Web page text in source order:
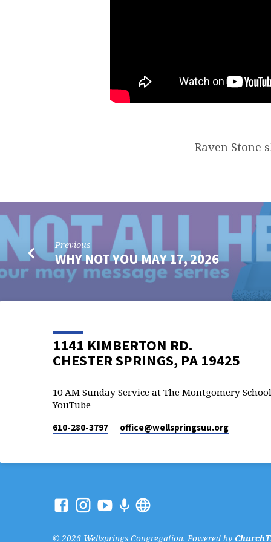
Raven Stone
Previous
WHY NOT YOU MAY 17, 2026
1141 KIMBERTON RD.
CHESTER SPRINGS, PA 19425
10 AM Sunday Service at The Montgomery
YouTube
610-280-3797 office​@wellspringsuu.org
© 2026 Wellsprings Congregation. Powered by